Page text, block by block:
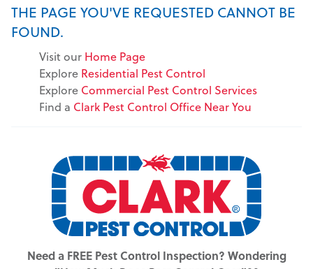
THE PAGE YOU'VE REQUESTED CANNOT BE
FOUND.
Visit our Home Page
Explore Residential Pest Control
Explore Commercial Pest Control Services
Find a Clark Pest Control Office Near You
Need a FREE Pest Control Inspection? Wondering